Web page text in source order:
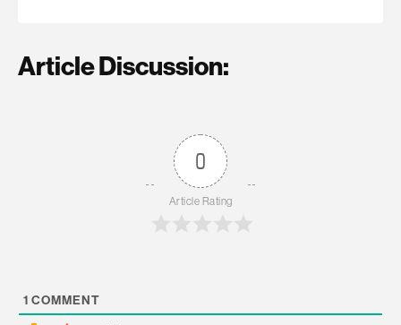
Article Discussion:
0
Article Rating
1 COMMENT